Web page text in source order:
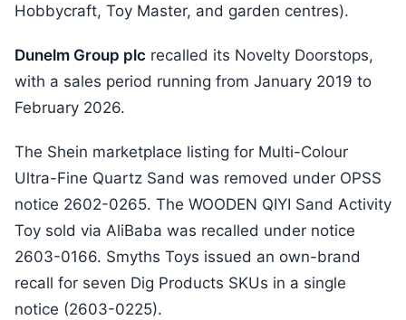
Hobbycraft, Toy Master, and garden centres).
Dunelm Group plc recalled its Novelty Doorstops,
with a sales period running from January 2019 to
February 2026.
The Shein marketplace listing for Multi-Colour
Ultra-Fine Quartz Sand was removed under OPSS
notice 2602-0265. The WOODEN QIYI Sand Activity
Toy sold via AliBaba was recalled under notice
2603-0166. Smyths Toys issued an own-brand
recall for seven Dig Products SKUs in a single
notice (2603-0225).